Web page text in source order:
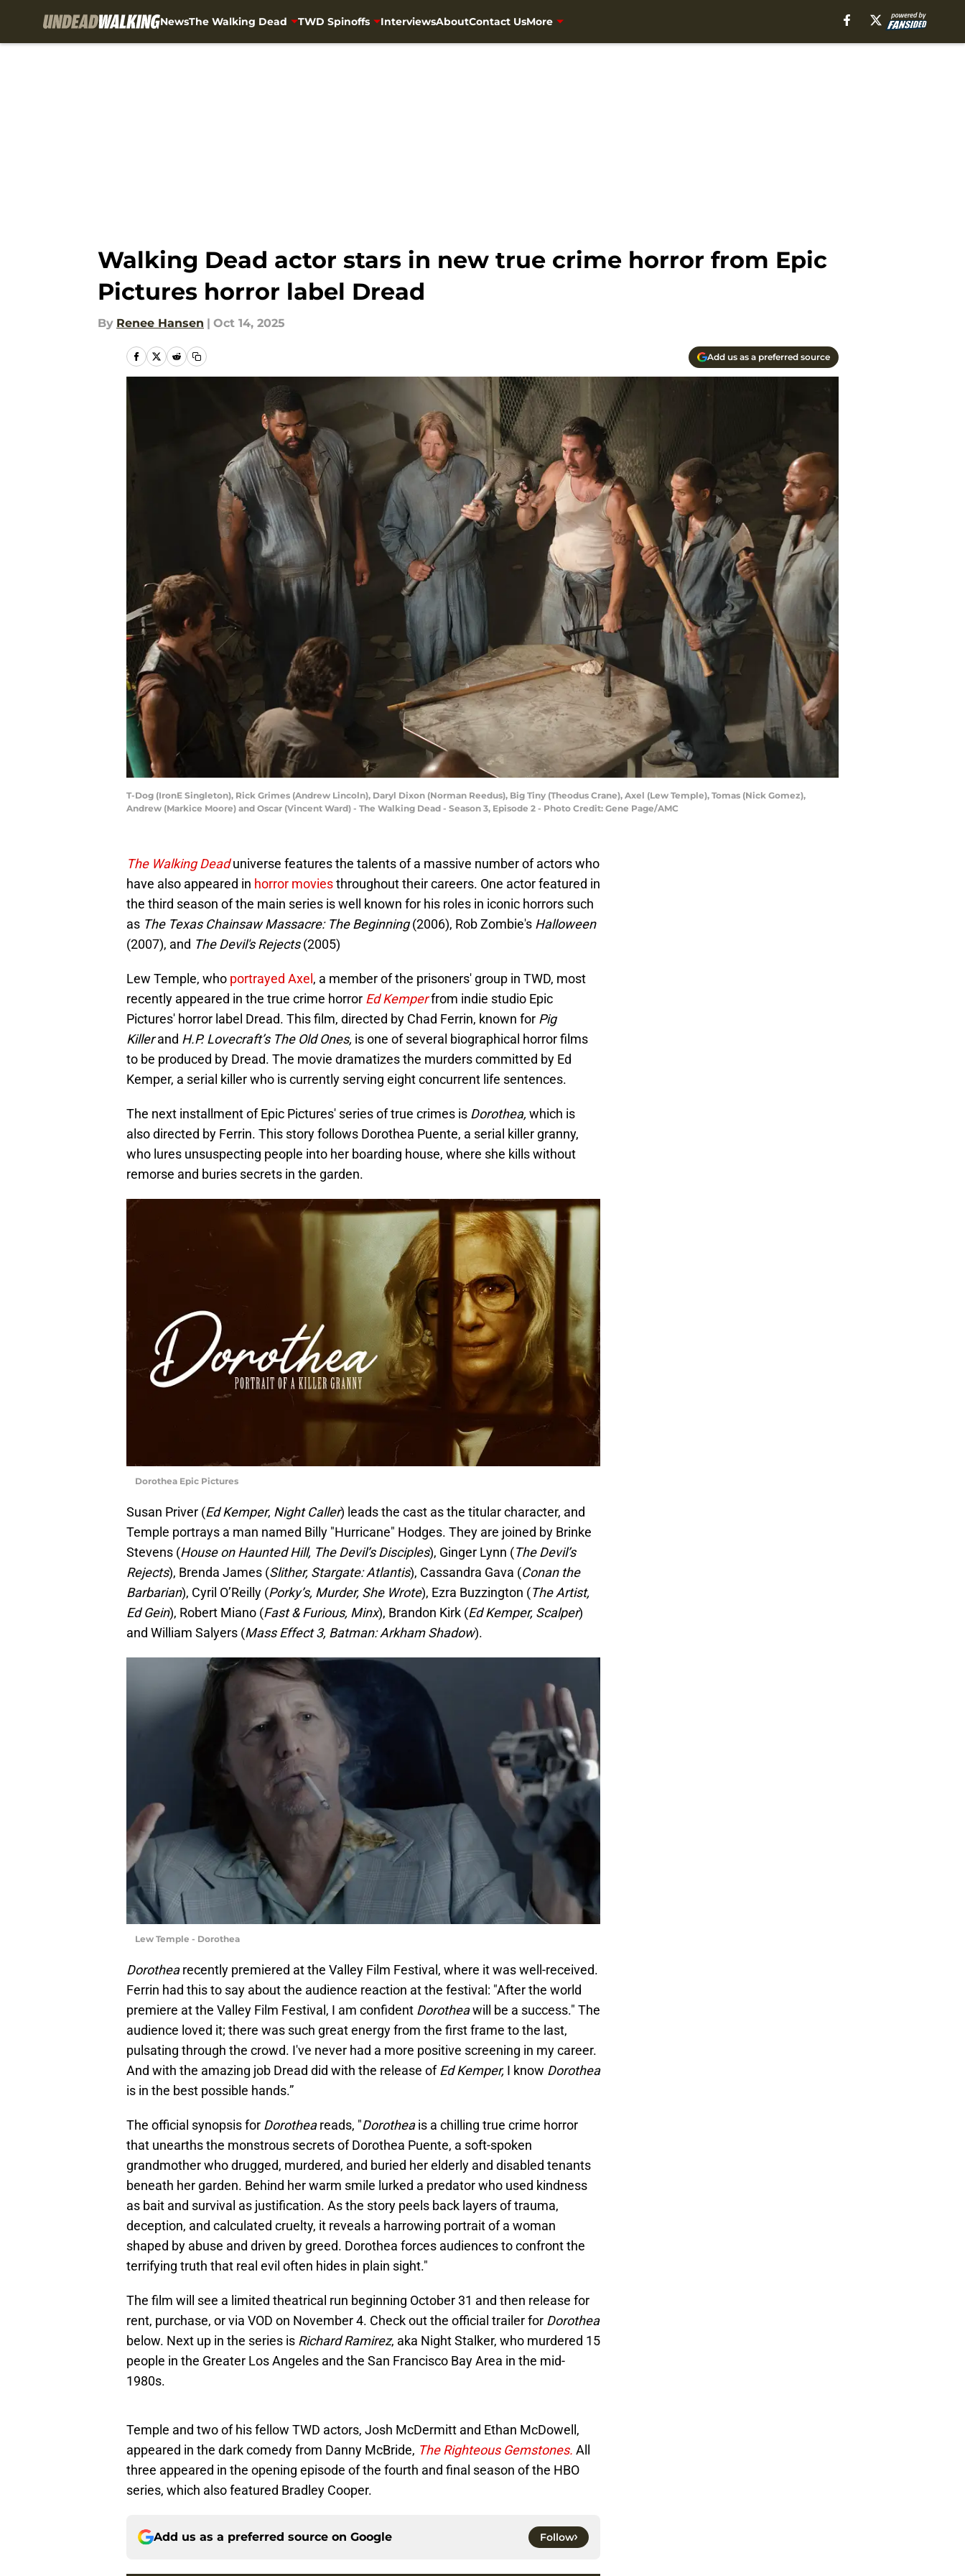
NewsThe Walking Dead TWD Spinoffs InterviewsAboutContact UsMore
Walking Dead actor stars in new true crime horror from Epic
Pictures horror label Dread
By Renee Hansen | Oct 14, 2025
Add us as a preferred source
T-Dog (IronE Singleton), Rick Grimes (Andrew Lincoln), Daryl Dixon (Norman Reedus), Big Tiny (Theodus Crane), Axel (Lew Temple), Tomas (Nick Gomez),
Andrew (Markice Moore) and Oscar (Vincent Ward) - The Walking Dead - Season 3, Episode 2 - Photo Credit: Gene Page/AMC
The Walking Dead universe features the talents of a massive number of actors who
have also appeared in horror moviesthroughout their careers. One actor featured in
the third season of the main series is well known for his roles in iconic horrors such
as The Texas Chainsaw Massacre: The Beginning(2006), Rob Zombie's Halloween
(2007), and The Devil's Rejects(2005)
Lew Temple, who portrayed Axel , a member of the prisoners' group in TWD, most
recently appeared in the true crime horror Ed Kemperfrom indie studio Epic
Pictures' horror label Dread. This film, directed by Chad Ferrin, known for Pig
Killerand H.P. Lovecraft’s The Old Ones, is one of several biographical horror films
to be produced by Dread. The movie dramatizes the murders committed by Ed
Kemper, a serial killer who is currently serving eight concurrent life sentences.
The next installment of Epic Pictures' series of true crimes is Dorothea, which is
also directed by Ferrin. This story follows Dorothea Puente, a serial killer granny,
who lures unsuspecting people into her boarding house, where she kills without
remorse and buries secrets in the garden.
Dorothea Epic Pictures
Susan Priver (Ed Kemper, Night Caller) leads the cast as the titular character, and
Temple portrays a man named Billy "Hurricane" Hodges. They are joined by Brinke
Stevens (House on Haunted Hill, The Devil’s Disciples), Ginger Lynn (The Devil’s
Rejects), Brenda James (Slither, Stargate: Atlantis), Cassandra Gava (Conan the
Barbarian), Cyril O’Reilly (Porky’s, Murder, She Wrote), Ezra Buzzington (The Artist,
Ed Gein), Robert Miano (Fast & Furious, Minx), Brandon Kirk (Ed Kemper, Scalper)
and William Salyers (Mass Effect 3, Batman: Arkham Shadow).
Lew Temple - Dorothea
Dorothearecently premiered at the Valley Film Festival, where it was well-received.
Ferrin had this to say about the audience reaction at the festival: "After the world
premiere at the Valley Film Festival, I am confident Dorotheawill be a success." The
audience loved it; there was such great energy from the first frame to the last,
pulsating through the crowd. I've never had a more positive screening in my career.
And with the amazing job Dread did with the release ofEd Kemper, I know Dorothea
is in the best possible hands.”
The official synopsis for Dorotheareads, "Dorotheais a chilling true crime horror
that unearths the monstrous secrets of Dorothea Puente, a soft-spoken
grandmother who drugged, murdered, and buried her elderly and disabled tenants
beneath her garden. Behind her warm smile lurked a predator who used kindness
as bait and survival as justification. As the story peels back layers of trauma,
deception, and calculated cruelty, it reveals a harrowing portrait of a woman
shaped by abuse and driven by greed. Dorothea forces audiences to confront the
terrifying truth that real evil often hides in plain sight."
The film will see a limited theatrical run beginning October 31 and then release for
rent, purchase, or via VOD on November 4. Check out the official trailer for Dorothea
below. Next up in the series is Richard Ramirez, aka Night Stalker, who murdered 15
people in the Greater Los Angeles and the San Francisco Bay Area in the mid-
1980s.
Temple and two of his fellow TWD actors, Josh McDermitt and Ethan McDowell,
appeared in the dark comedy from Danny McBride, The Righteous Gemstones. All
three appeared in the opening episode of the fourth and final season of the HBO
series, which also featured Bradley Cooper.
Add us as a preferred source on Google Follow